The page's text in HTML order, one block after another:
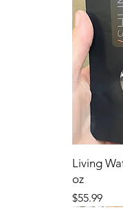
Living
oz
Price
$55.99